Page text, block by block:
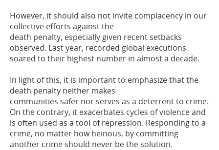
However, it should also not invite complacency in our
collective efforts against the
death penalty, especially given recent setbacks
observed. Last year, recorded global executions
soared to their highest number in almost a decade.
In light of this, it is important to emphasize that the
death penalty neither makes
communities safer nor serves as a deterrent to crime.
On the contrary, it exacerbates cycles of violence and
is often used as a tool of repression. Responding to a
crime, no matter how heinous, by committing
another crime should never be the solution.